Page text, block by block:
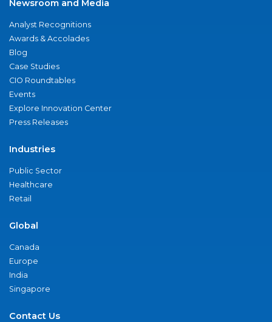
Newsroom and Media
Analyst Recognitions
Awards & Accolades
Blog
Case Studies
CIO Roundtables
Events
Explore Innovation Center
Press Releases
Industries
Public Sector
Healthcare
Retail
Global
Canada
Europe
India
Singapore
Contact Us